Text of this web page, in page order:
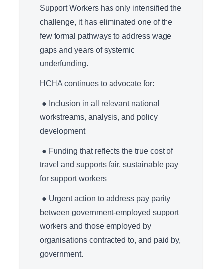
Support Workers has only intensified the
challenge, it has eliminated one of the
few formal pathways to address wage
gaps and years of systemic
underfunding.
HCHA continues to advocate for:
● Inclusion in all relevant national
workstreams, analysis, and policy
development
● Funding that reflects the true cost of
travel and supports fair, sustainable pay
for support workers
● Urgent action to address pay parity
between government-employed support
workers and those employed by
organisations contracted to, and paid by,
government.